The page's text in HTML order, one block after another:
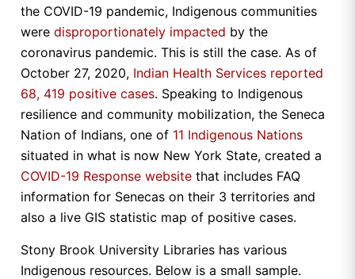
the COVID-19 pandemic, Indigenous communities
were disproportionately impacted by the
coronavirus pandemic. This is still the case. As of
October 27, 2020, Indian Health Services reported
68, 419 positive cases. Speaking to Indigenous
resilience and community mobilization, the Seneca
Nation of Indians, one of 11 Indigenous Nations
situated in what is now New York State, created a
COVID-19 Response website that includes FAQ
information for Senecas on their 3 territories and
also a live GIS statistic map of positive cases.
Stony Brook University Libraries has various
Indigenous resources. Below is a small sample.